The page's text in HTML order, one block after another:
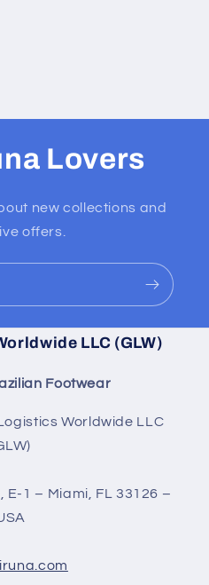
Lovers
new collections and
offers.
LLC (GLW)
Footwear
Worldwide LLC
E-1 – Miami, FL 33126 –